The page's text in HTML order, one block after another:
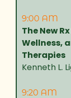
9:00 AM
The New
Wellness,
Therapies
Kenneth L.
9:20 AM